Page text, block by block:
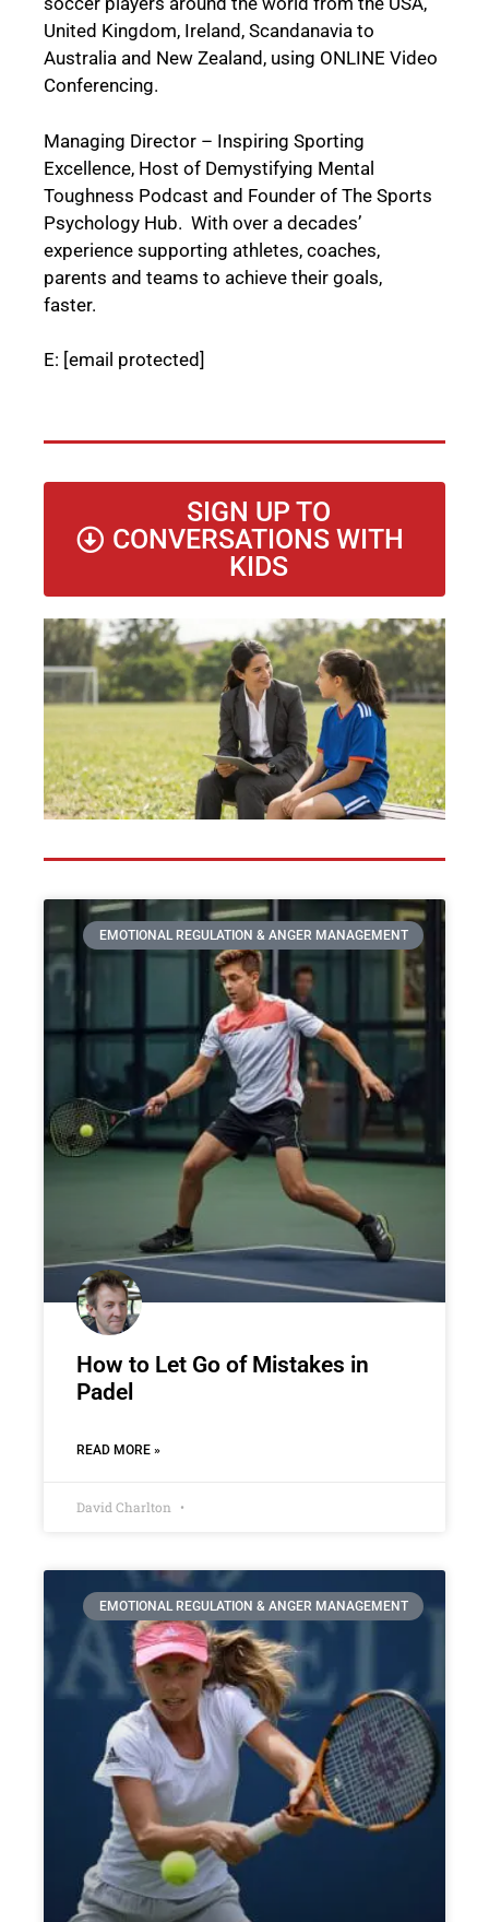
United Kingdom, Ireland, Scandanavia to
Australia and New Zealand, using ONLINE Video
Conferencing.
Managing Director – Inspiring Sporting
Excellence, Host of Demystifying Mental
Toughness Podcast and Founder of The Sports
Psychology Hub. With over a decades’
experience supporting athletes, coaches,
parents and teams to achieve their goals,
faster.
E: [email protected]
SIGN UP TO
CONVERSATIONS WITH
KIDS
EMOTIONAL REGULATION & ANGER MANAGEMENT
How to Let Go of Mistakes in
Padel
READ MORE »
David Charlton
EMOTIONAL REGULATION & ANGER MANAGEMENT